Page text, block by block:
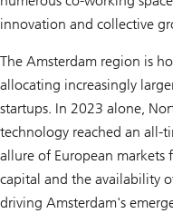
innovation and collective
The Amsterdam region is
allocating increasingly
startups. In 2023 alone,
technology reached an all-
allure of European markets
capital and the availability
driving Amsterdam's